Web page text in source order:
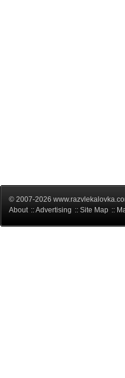
© 2007-2026
About ::Advertising :: Site Map ::